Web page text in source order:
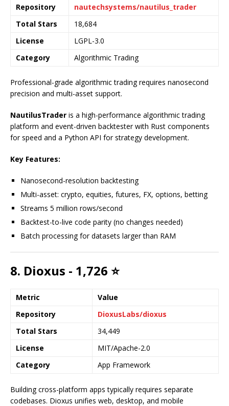
Repository
nautechsystems/nautilus_trader
Total Stars
18,684
License
LGPL-3.0
Category
Algorithmic Trading
Professional-grade algorithmic trading requires nanosecond
precision and multi-asset support.
NautilusTrader is a high-performance algorithmic trading
platform and event-driven backtester with Rust components
for speed and a Python API for strategy development.
Key Features:
Nanosecond-resolution backtesting
Multi-asset: crypto, equities, futures, FX, options, betting
Streams 5 million rows/second
Backtest-to-live code parity (no changes needed)
Batch processing for datasets larger than RAM
8. Dioxus - 1,726 ⭐
Metric
Value
Repository
DioxusLabs/dioxus
Total Stars
34,449
License
MIT/Apache-2.0
Category
App Framework
Building cross-platform apps typically requires separate
codebases. Dioxus unifies web, desktop, and mobile